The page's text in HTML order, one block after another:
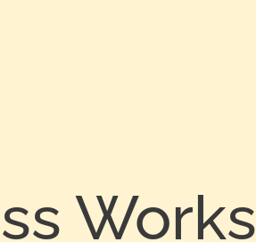
Works